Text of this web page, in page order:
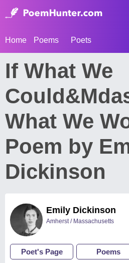
Home Poems Poets
If What We
What We
Poem by
Dickinson
Emily Dickinson
Amherst / Massachusetts
Poet's Page Poems